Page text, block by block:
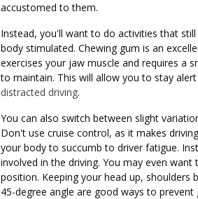
accustomed to them.
Instead, you'll want to do activities that
body stimulated. Chewing gum is an
exercises your jaw muscle and requires a
to maintain. This will allow you to stay alert
distracted driving.
You can also switch between slight
Don't use cruise control, as it makes
your body to succumb to driver fatigue.
involved in the driving. You may even
position. Keeping your head up, shoulders
45-degree angle are good ways to